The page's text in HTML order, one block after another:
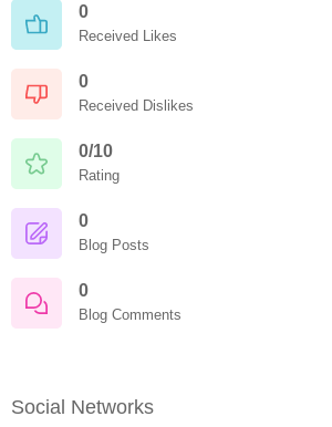
0
Received Likes
0
Received Dislikes
0/10
Rating
0
Blog Posts
0
Blog Comments
Social Networks